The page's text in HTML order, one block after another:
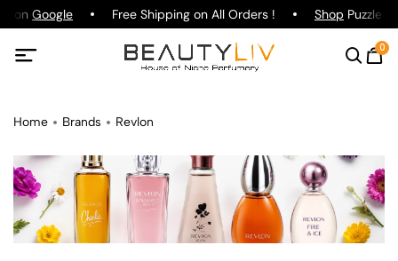
onGoogle Free Shipping on All Orders ! ShopPuzzle
0
Home Brands Revlon